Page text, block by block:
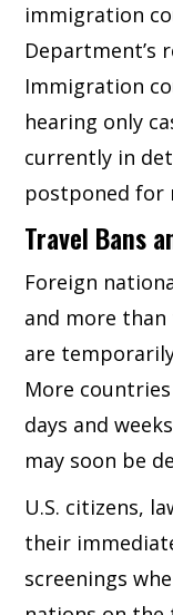
immigration
Department’s
Immigration
hearing only
currently in
postponed for
Travel Bans
Foreign
and more than
are
More
days and
may soon be
U.S. citizens,
their
screenings